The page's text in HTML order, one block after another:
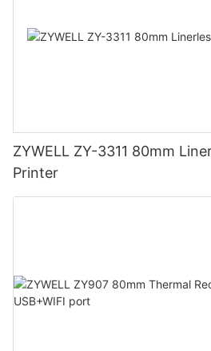
ZYWELL ZY-3311 80mm
Printer